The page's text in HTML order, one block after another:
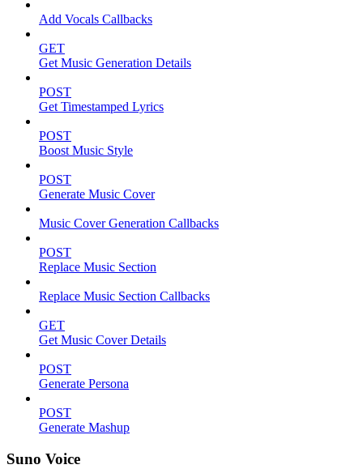
Add Vocals Callbacks
GET
Get Music Generation Details
POST
Get Timestamped Lyrics
POST
Boost Music Style
POST
Generate Music Cover
Music Cover Generation Callbacks
POST
Replace Music Section
Replace Music Section Callbacks
GET
Get Music Cover Details
POST
Generate Persona
POST
Generate Mashup
Suno Voice